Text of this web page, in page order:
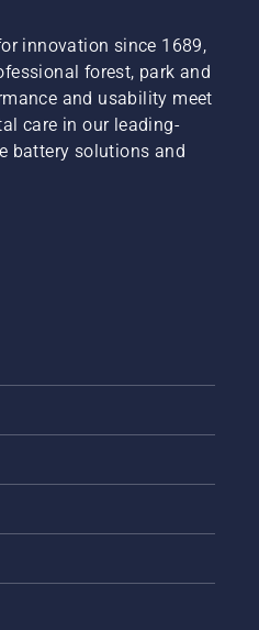
innovation since 1689,
forest, park and
and usability meet
care in our leading-
battery solutions and